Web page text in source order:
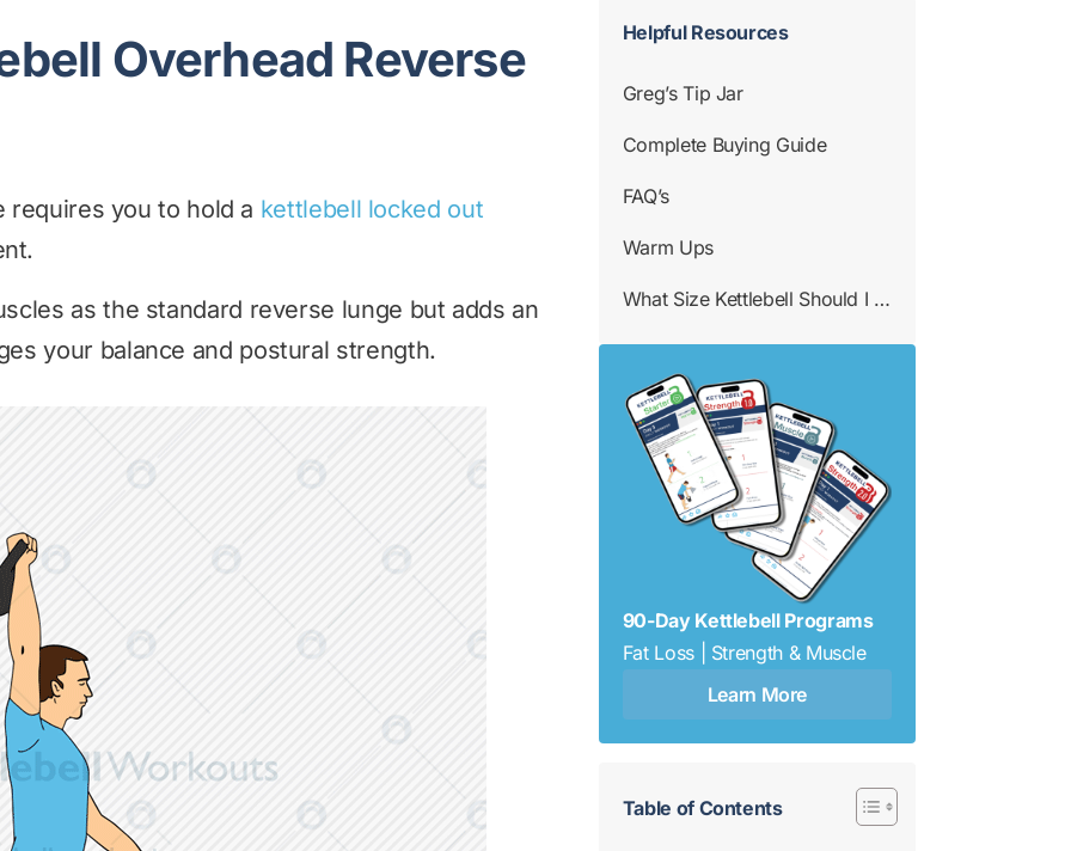
Overhead Reverse
requires you to hold a kettlebell locked out
as the standard reverse lunge but adds an
your balance and postural strength.
Helpful Resources
Greg’s Tip Jar
Complete Buying Guide
FAQ’s
Warm Ups
What Size Kettlebell Should I Use
90-Day Kettlebell Programs
Fat Loss | Strength & Muscle
Learn More
Table of Contents